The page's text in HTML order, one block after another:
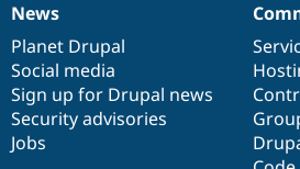
News
items
News
Planet Drupal
Social media
Sign up for Drupal news
Security advisories
Jobs
Our
community
Documentation
Drupal
code
base
Governance
of
community